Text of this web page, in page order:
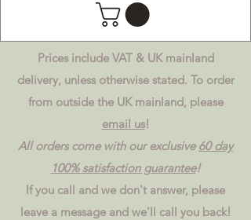
Prices include VAT & UK mainland
delivery, unless otherwise stated. To order
from outside the UK mainland, please
email us!
All orders come with our exclusive 60 day
100% satisfaction guarantee!
If you call and we don't answer, please
leave a message and we'll call you back!